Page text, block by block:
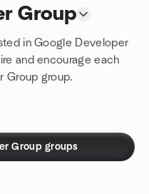
Group
in Google Developer
and encourage each
Group group.
Group groups